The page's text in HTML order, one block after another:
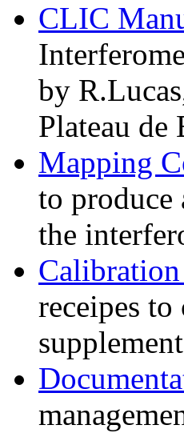
CLIC
by
Plateau de
Mapping
to produce
the
receipes